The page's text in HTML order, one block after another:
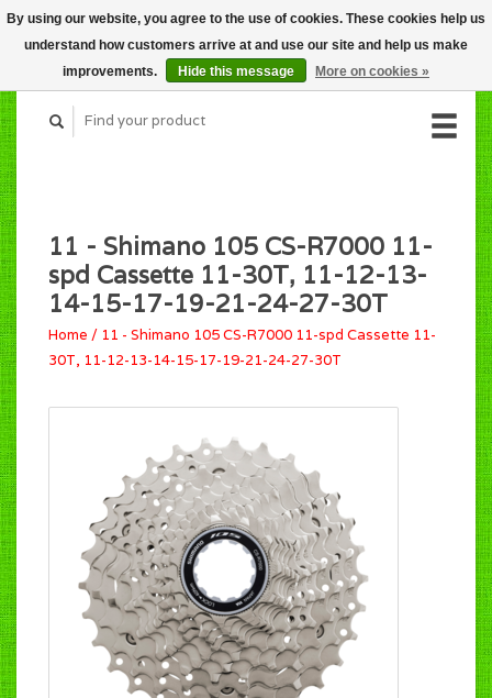
CART (C$0.00)
MY ACCOUNT
11 - Shimano 105 CS-R7000 11-
spd Cassette 11-30T, 11-12-13-
14-15-17-19-21-24-27-30T
Home / 11 - Shimano 105 CS-R7000 11-spd Cassette 11-
30T, 11-12-13-14-15-17-19-21-24-27-30T
By using our website, you agree to the use of cookies. These cookies help us
understand how customers arrive at and use our site and help us make
improvements.
Hide this message More on cookies »